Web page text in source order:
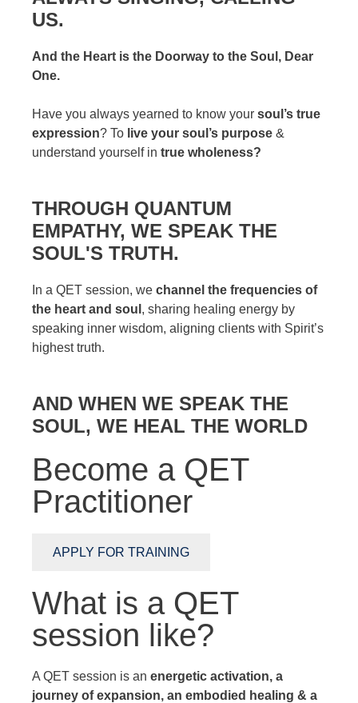
US.
And the Heart is the Doorway to the Soul, Dear
One.
Have you always yearned to know your soul’s true
expression? To live your soul’s purpose &
understand yourself in true wholeness?
THROUGH QUANTUM
EMPATHY, WE SPEAK THE
SOUL'S TRUTH.
In a QET session, we channel the frequencies of
the heart and soul , sharing healing energy by
speaking inner wisdom, aligning clients with Spirit’s
highest truth.
AND WHEN WE SPEAK THE
SOUL, WE HEAL THE WORLD
Become a QET
Practitioner
APPLY FOR TRAINING
What is a QET
session like?
A QET session is an energetic activation, a
journey of expansion, an embodied healing & a